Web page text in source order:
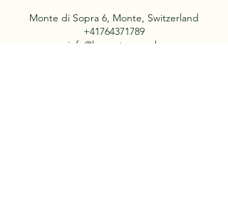
Monte di Sopra 6, Monte, Switzerland
+41764371789
info@lamontanara.ch